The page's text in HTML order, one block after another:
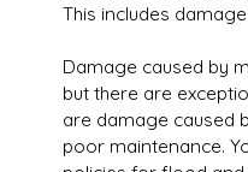
This includes
Damage caused by
but there are
are damage caused
poor maintenance.